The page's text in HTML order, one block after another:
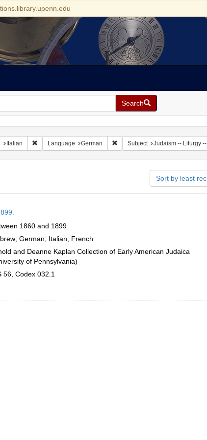
Search
Italian Remove constraint Language: Italian
Language German Remove constraint Language:
Subject Judaism -- Liturgy --
Sort by least
1860 and 1899
German; Italian; French
and Deanne Kaplan Collection of Early American Judaica
of Pennsylvania)
56, Codex 032.1